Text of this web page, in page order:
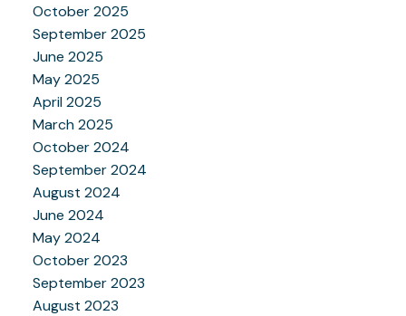
October 2025
September 2025
June 2025
May 2025
April 2025
March 2025
October 2024
September 2024
August 2024
June 2024
May 2024
October 2023
September 2023
August 2023